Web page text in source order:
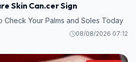
Skin Can.cer Sign
Check Your Palms and Soles Today
08/08/2026 07:12